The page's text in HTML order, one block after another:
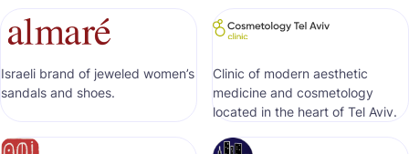
Israeli brand of jeweled women’s
sandals and shoes.
Clinic of modern aesthetic
medicine and cosmetology
located in the heart of Tel Aviv.